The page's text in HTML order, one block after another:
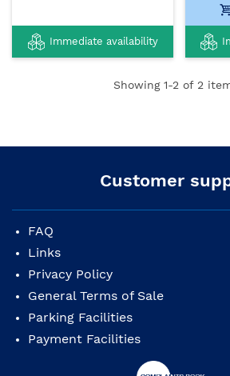
Immediate availability
Showing 1-2 of 2
Customer
FAQ
Links
Privacy Policy
General Terms of Sale
Parking Facilities
Payment Facilities